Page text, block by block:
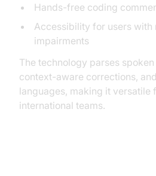
Hands-free coding
Accessibility for users with
impairments
The technology parses
context-aware corrections,
languages, making it versatile
international teams.